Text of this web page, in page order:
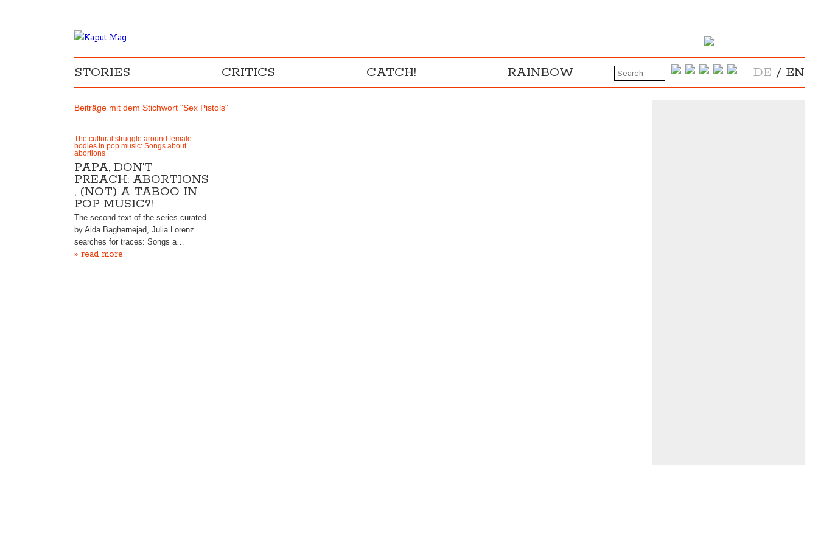
STORIES CRITICS CATCH! RAINBOW DE / EN
Beiträge mit dem Stichwort "Sex Pistols"
The cultural struggle around female
bodies in pop music: Songs about
abortions
PAPA, DON’T
PREACH: ABORTIONS
, (NOT) A TABOO IN
POP MUSIC?!
The second text of the series curated
by Aida Baghernejad, Julia Lorenz
searches for traces: Songs a…
» read more